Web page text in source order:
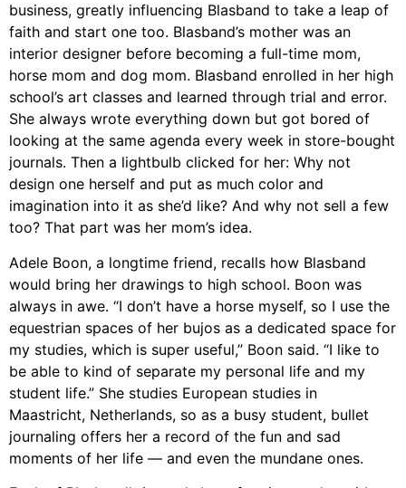
business, greatly influencing Blasband to take a leap of
faith and start one too. Blasband’s mother was an
interior designer before becoming a full-time mom,
horse mom and dog mom. Blasband enrolled in her high
school’s art classes and learned through trial and error.
She always wrote everything down but got bored of
looking at the same agenda every week in store-bought
journals. Then a lightbulb clicked for her: Why not
design one herself and put as much color and
imagination into it as she’d like? And why not sell a few
too? That part was her mom’s idea.
Adele Boon, a longtime friend, recalls how Blasband
would bring her drawings to high school. Boon was
always in awe. “I don’t have a horse myself, so I use the
equestrian spaces of her bujos as a dedicated space for
my studies, which is super useful,” Boon said. “I like to
be able to kind of separate my personal life and my
student life.” She studies European studies in
Maastricht, Netherlands, so as a busy student, bullet
journaling offers her a record of the fun and sad
moments of her life — and even the mundane ones.